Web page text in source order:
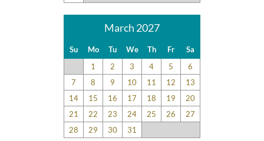
March 2027
Su Mo Tu We Th Fr
Sa
1
2 3 4 5
6
7
8 9 10 11 12
13
14
15 16 17 18 19
20
21
22 23 24 25 26
27
28
29 30 31